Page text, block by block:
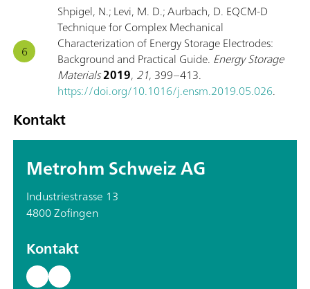
Shpigel, N.; Levi, M. D.; Aurbach, D. EQCM-D
Technique for Complex Mechanical
Characterization of Energy Storage Electrodes:
Background and Practical Guide. Energy Storage
Materials2019, 21, 399–413.
https://doi.org/10.1016/j.ensm.2019.05.026.
Kontakt
Metrohm Schweiz AG
Industriestrasse 13
4800 Zofingen
Kontakt